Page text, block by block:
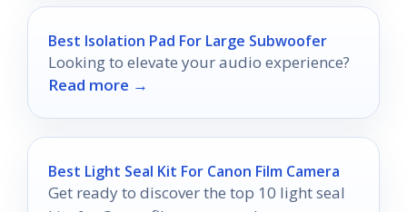
Best Isolation Pad For Large Subwoofer
Looking to elevate your audio experience?
Read more →
Best Light Seal Kit For Canon Film Camera
Get ready to discover the top 10 light seal